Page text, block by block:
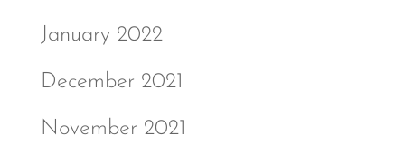
January 2022
December 2021
November 2021